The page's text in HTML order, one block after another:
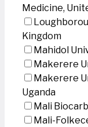
Medicine,
Kingdom
Mahidol
Makerere
Makerere
Uganda
Mali
Mali-